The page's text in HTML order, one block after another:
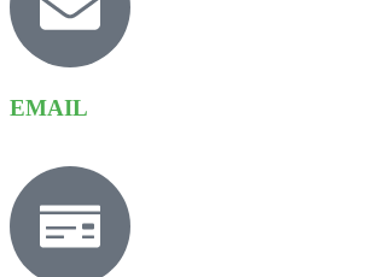
EMAIL